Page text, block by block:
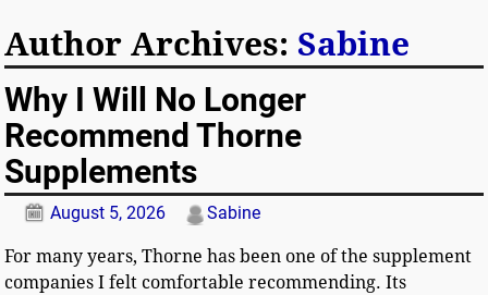
Author Archives: Sabine
Why I Will No Longer
Recommend Thorne
Supplements
August 5, 2026 Sabine
For many years, Thorne has been one of the supplement
companies I felt comfortable recommending. Its